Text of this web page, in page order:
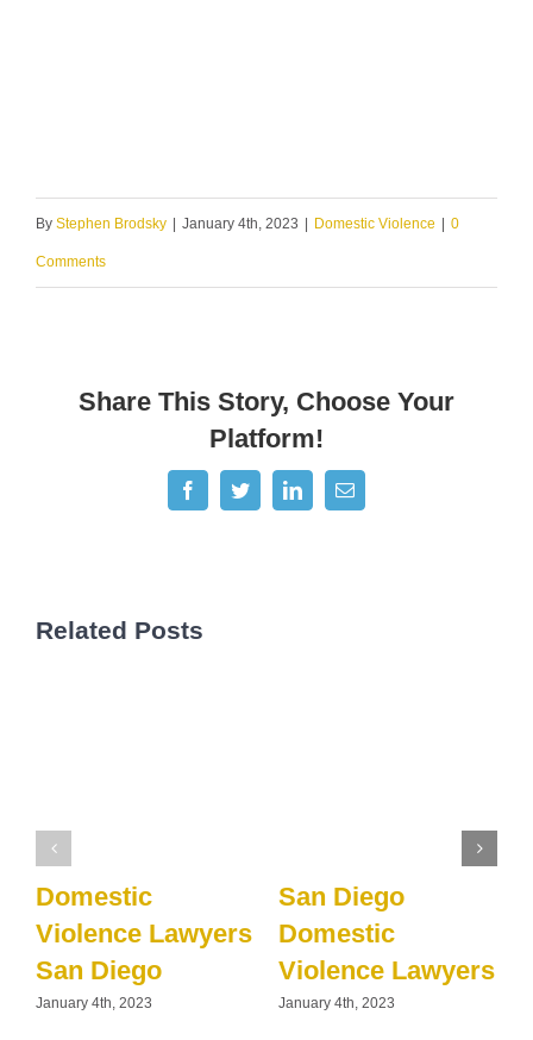
By Stephen Brodsky January 4th, 2023 Domestic Violence 0
Comments
Share This Story, Choose Your
Platform!
FacebookTwitterLinkedInEmail
Related Posts
Domestic
Violence Lawyers
San Diego
January 4th, 2023
San Diego
Domestic
Violence Lawyers
January 4th, 2023